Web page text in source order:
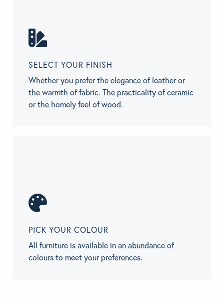
SELECT YOUR FINISH
Whether you prefer the elegance of leather or
the warmth of fabric. The practicality of ceramic
or the homely feel of wood.
PICK YOUR COLOUR
All furniture is available in an abundance of
colours to meet your preferences.